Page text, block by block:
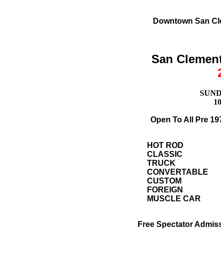
Downtown San
San
Open To All Pre
HOT ROD
CLASSIC
TRUCK
CONVERTABLE
CUSTOM
FOREIGN
MUSCLE CAR
Free Spectator